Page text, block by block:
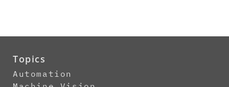
Topics
Automation